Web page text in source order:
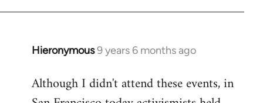
Hieronymous9 years 6 months ago
In
to
Welcome
Although I didn't attend these events, in